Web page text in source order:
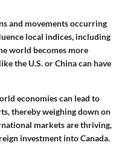
and movements occurring
local indices, including
world becomes more
the U.S. or China can have
economies can lead to
thereby weighing down on
markets are thriving,
investment into Canada.